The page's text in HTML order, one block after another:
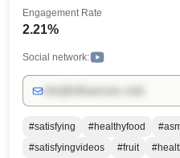
consumption of heavily
approach enjoy a reduced
diabetes, and potentially
chronic ailments. Our channel is committed to raising
cultivating healthy eating habits.
2.21%
Engagement Rate
Social network:
#satisfying #healthyfood
#satisfyingvideos
#fruit